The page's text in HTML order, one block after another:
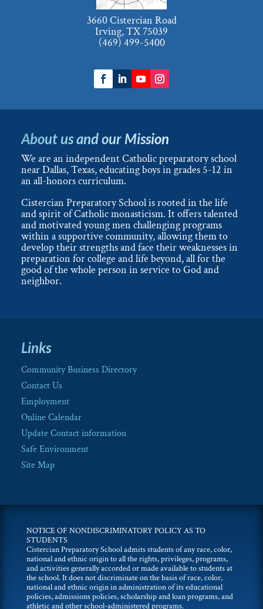
3660 Cistercian Road
Irving, TX 75039
(469) 499-5400
About us and our Mission
We are an independent Catholic preparatory school
near Dallas, Texas, educating boys in grades 5-12 in
an all-honors curriculum.
Cistercian Preparatory School is rooted in the life
and spirit of Catholic monasticism. It offers talented
and motivated young men challenging programs
within a supportive community, allowing them to
develop their strengths and face their weaknesses in
preparation for college and life beyond, all for the
good of the whole person in service to God and
neighbor.
Links
Community Business Directory
Contact Us
Employment
Online Calendar
Update Contact information
Safe Environment
Site Map
NOTICE OF NONDISCRIMINATORY POLICY AS TO
STUDENTS
Cistercian Preparatory School admits students of any race, color,
national and ethnic origin to all the rights, privileges, programs,
and activities generally accorded or made available to students at
the school. It does not discriminate on the basis of race, color,
national and ethnic origin in administration of its educational
policies, admissions policies, scholarship and loan programs, and
athletic and other school-administered programs.